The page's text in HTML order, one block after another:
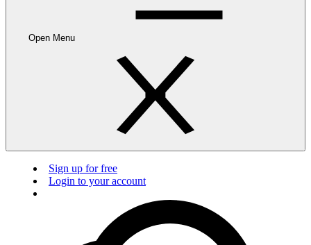
Open Menu
Sign up for free
Login to your account